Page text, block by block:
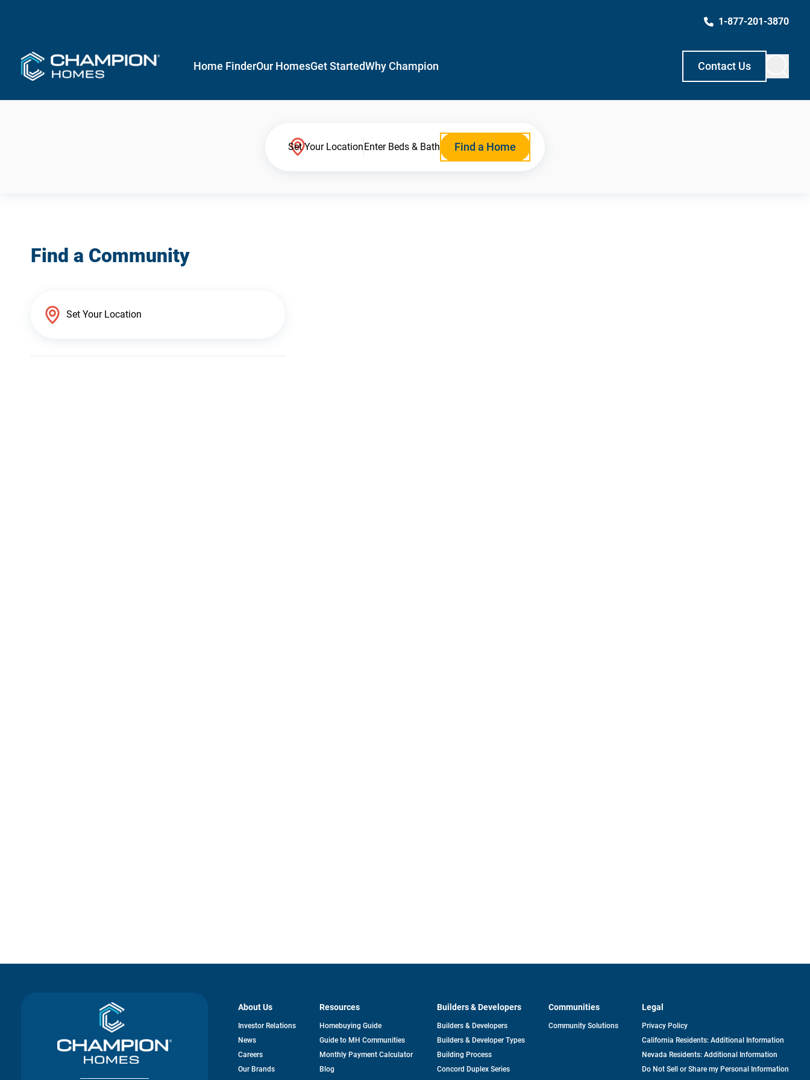
1-877-201-3870
Home FinderOur HomesGet StartedWhy Champion Contact Us
Set Your LocationEnter Beds & Bath Find a Home
Find a Community
About Us
Investor Relationsopens
News
Careers
Our Brands
Resources
Homebuying Guide
Guide to MH Communities
Monthly Payment Calculator
Blog
Builders & Developers
Builders & Developers
Builders & Developer Types
Building Process
Concord Duplex Series
Communities
Community Solutions
Legal
Privacy Policy
California Residents: Additional Information
Nevada Residents: Additional Information
Do Not Sell or Share my Personal Information